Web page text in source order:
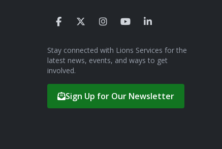
Stay connected with Lions Services for the
latest news, events, and ways to get
involved.
Sign Up for Our Newsletter